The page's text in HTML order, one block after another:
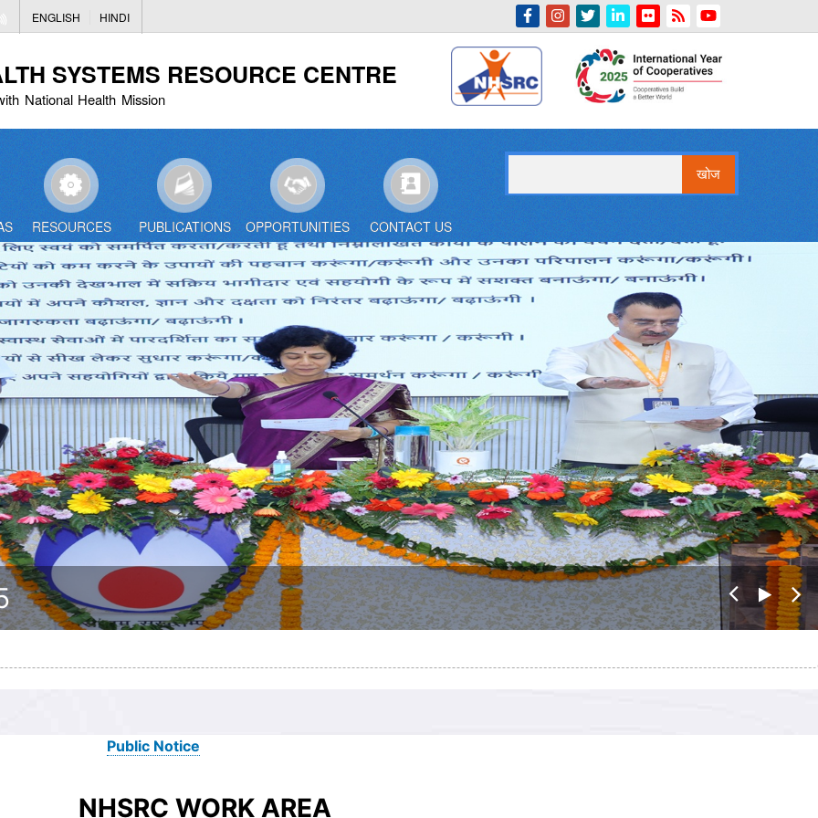
to
content
ENGLISH HINDI
SYSTEMS RESOURCE CENTRE
National Health Mission
Indian Emblem
RESOURCES PUBLICATIONS OPPORTUNITIES CONTACT US
Public Notice
NHSRC WORK AREA